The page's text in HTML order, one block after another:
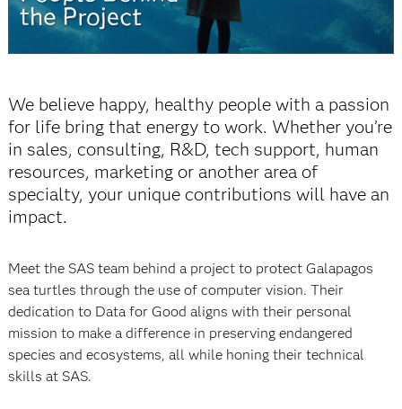
We believe happy, healthy people with a passion
for life bring that energy to work. Whether you’re
in sales, consulting, R&D, tech support, human
resources, marketing or another area of
specialty, your unique contributions will have an
impact.
Meet the SAS team behind a project to protect Galapagos
sea turtles through the use of computer vision. Their
dedication to Data for Good aligns with their personal
mission to make a difference in preserving endangered
species and ecosystems, all while honing their technical
skills at SAS.